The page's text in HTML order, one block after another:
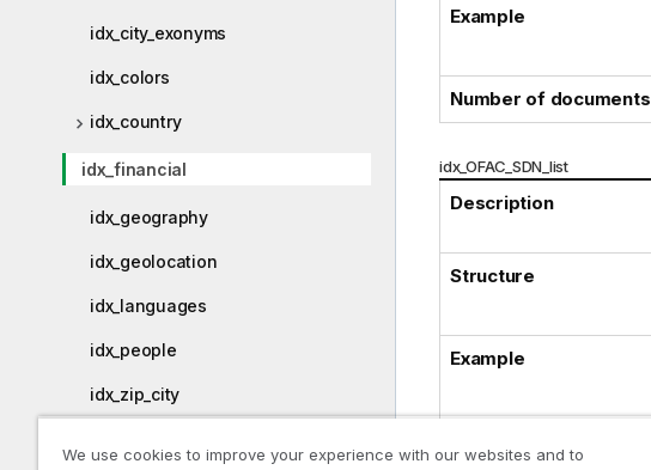
idx_city_exonyms
idx_colors
idx_country
idx_financial
idx_geography
idx_geolocation
idx_languages
idx_people
idx_zip_city
Physical Data Model (PDM)
Example
Number of documents
idx_OFAC_SDN_list
Description
Structure
Example
We use cookies to improve your experience with our websites and to